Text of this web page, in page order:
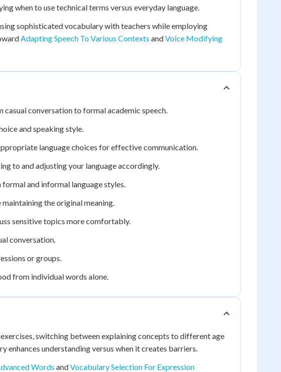
when to use technical terms versus everyday language.
sophisticated vocabulary with teachers while employing
Adapting Speech To Various Contexts andVoice Modifying
conversation to formal academic speech.
and speaking style.
language choices for effective communication.
to and adjusting your language accordingly.
and informal language styles.
the original meaning.
sensitive topics more comfortably.
conversation.
or groups.
from individual words alone.
switching between explaining concepts to different age
enhances understanding versus when it creates barriers.
Words andVocabulary Selection For Expression